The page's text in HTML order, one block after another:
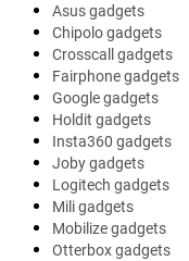
Asus gadgets
Chipolo gadgets
Crosscall gadgets
Fairphone gadgets
Google gadgets
Holdit gadgets
Insta360 gadgets
Joby gadgets
Logitech gadgets
Mili gadgets
Mobilize gadgets
Otterbox gadgets